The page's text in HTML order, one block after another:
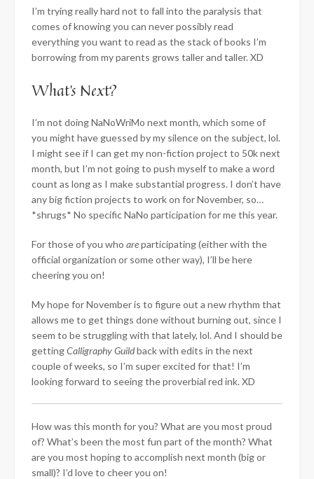
I’m trying really hard not to fall into the paralysis that
comes of knowing you can never possibly read
everything you want to read as the stack of books I’m
borrowing from my parents grows taller and taller. XD
What’s Next?
I’m not doing NaNoWriMo next month, which some of
you might have guessed by my silence on the subject, lol.
I might see if I can get my non-fiction project to 50k next
month, but I’m not going to push myself to make a word
count as long as I make substantial progress. I don’t have
any big fiction projects to work on for November, so…
*shrugs* No specific NaNo participation for me this year.
For those of you who areparticipating (either with the
official organization or some other way), I’ll be here
cheering you on!
My hope for November is to figure out a new rhythm that
allows me to get things done without burning out, since I
seem to be struggling with that lately, lol. And I should be
gettingCalligraphy Guildback with edits in the next
couple of weeks, so I’m super excited for that! I’m
looking forward to seeing the proverbial red ink. XD
How was this month for you? What are you most proud
of? What’s been the most fun part of the month? What
are you most hoping to accomplish next month (big or
small)? I’d love to cheer you on!